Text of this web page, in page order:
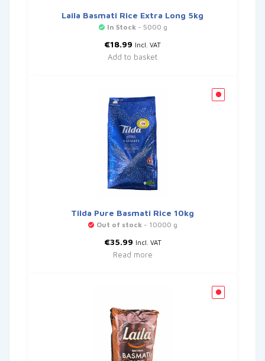
Laila Basmati Rice Extra Long 5kg
In Stock- 5000 g
€18.99 Incl. VAT
Add to basket
Tilda Pure Basmati Rice 10kg
Out of stock - 10000 g
€35.99 Incl. VAT
Read more